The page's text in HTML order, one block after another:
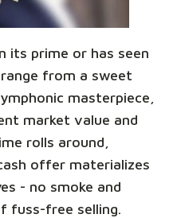
its prime or has seen
from a sweet
masterpiece,
market value and
rolls around,
offer materializes
- no smoke and
fuss-free selling.